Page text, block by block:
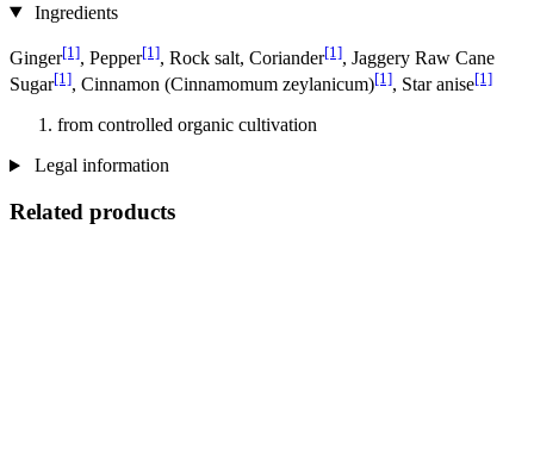
Ingredients
Ginger[1], Pepper[1], Rock salt, Coriander[1], Jaggery Raw Cane
Sugar[1], Cinnamon (Cinnamomum zeylanicum)[1], Star anise[1]
from controlled organic cultivation
Legal information
Related products